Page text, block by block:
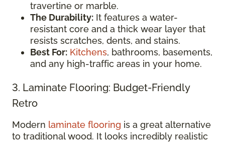
travertine or marble.
The Durability: It features a water-
resistant core and a thick wear layer that
resists scratches, dents, and stains.
Best For: Kitchens, bathrooms, basements,
and any high-traffic areas in your home.
3. Laminate Flooring: Budget-Friendly
Retro
Modern laminate flooring is a great alternative
to traditional wood. It looks incredibly realistic